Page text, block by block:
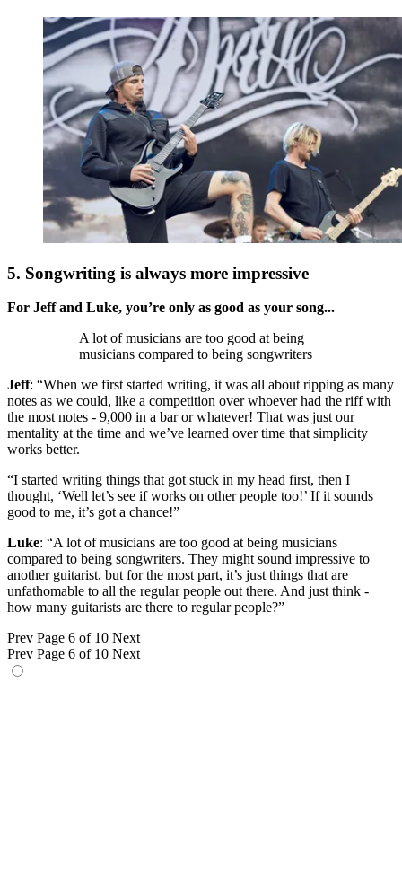
5. Songwriting is always more impressive
For Jeff and Luke, you’re only as good as your song...
A lot of musicians are too good at being
musicians compared to being songwriters
Jeff: “When we first started writing, it was all about ripping as many
notes as we could, like a competition over whoever had the riff with
the most notes - 9,000 in a bar or whatever! That was just our
mentality at the time and we’ve learned over time that simplicity
works better.
“I started writing things that got stuck in my head first, then I
thought, ‘Well let’s see if works on other people too!’ If it sounds
good to me, it’s got a chance!”
Luke: “A lot of musicians are too good at being musicians
compared to being songwriters. They might sound impressive to
another guitarist, but for the most part, it’s just things that are
unfathomable to all the regular people out there. And just think -
how many guitarists are there to regular people?”
Prev Page 6 of 10 Next
Prev Page 6 of 10 Next